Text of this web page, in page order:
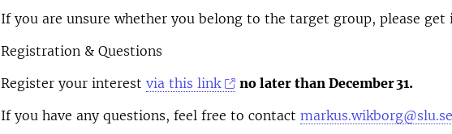
If you are unsure whether you belong to the target group, please get
Registration & Questions
Register your interest via this link no later than December31.
If you have any questions, feel free to contact